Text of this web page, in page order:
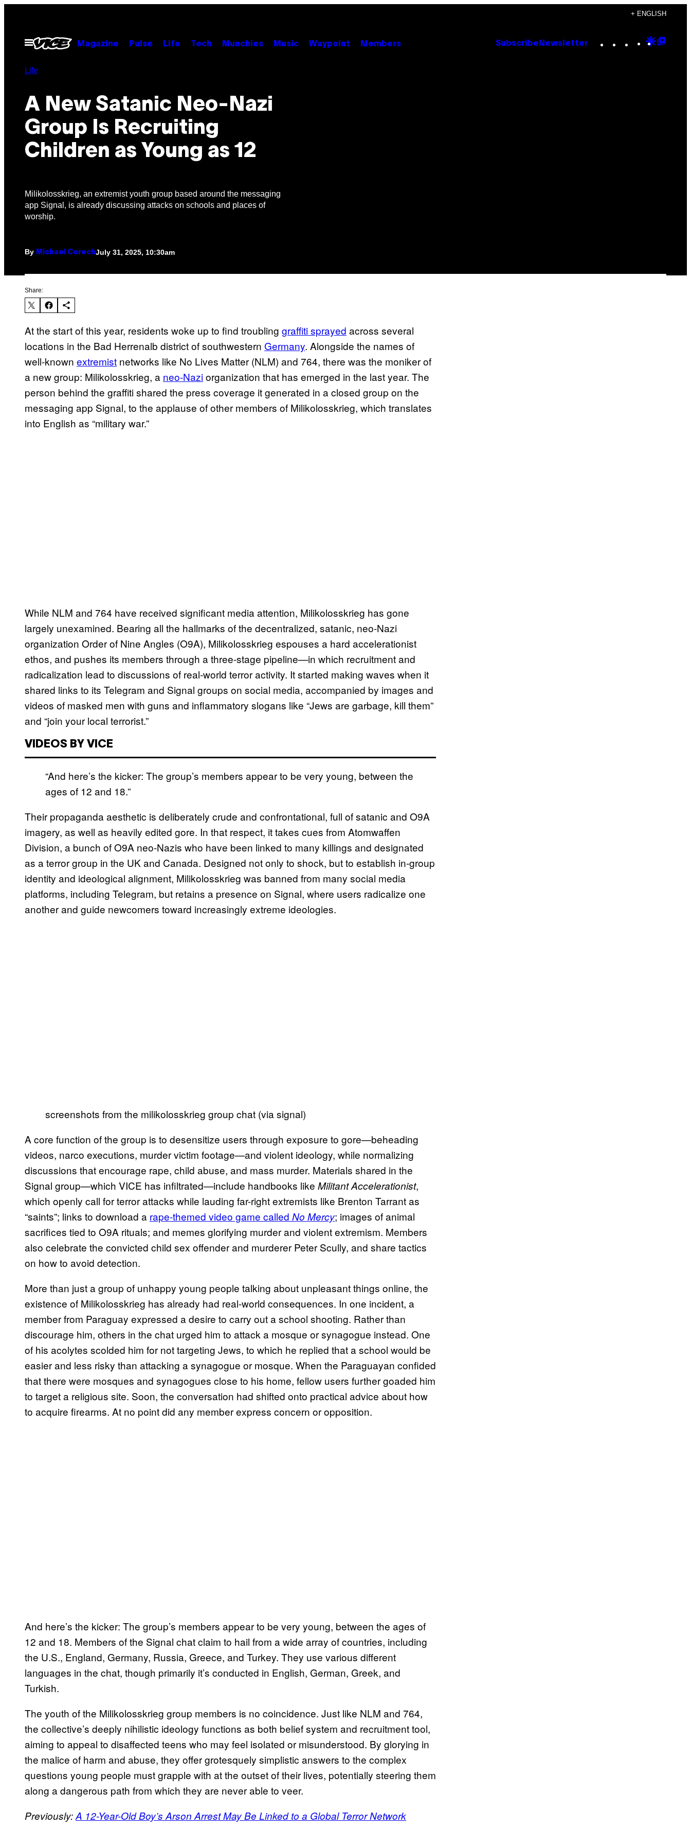
content
+ ENGLISH
Open
Menu
Magazine Pulse Life Tech Munchies Music Waypoint Members Subscribe Newsletter Instagram
TikTok
YouTube
Google
Life
A New Satanic Neo-Nazi
Group Is Recruiting
Children as Young as 12
Milikolosskrieg, an extremist youth group based around the messaging
app Signal, is already discussing attacks on schools and places of
worship.
By Michael CorechJuly 31, 2025, 10:30am
Share:
At the start of this year, residents woke up to find troubling graffiti sprayed across several
locations in the Bad Herrenalb district of southwestern Germany. Alongside the names of
well-known extremist networks like No Lives Matter (NLM) and 764, there was the moniker of
a new group: Milikolosskrieg, a neo-Naziorganization that has emerged in the last year. The
person behind the graffiti shared the press coverage it generated in a closed group on the
messaging app Signal, to the applause of other members of Milikolosskrieg, which translates
into English as “military war.”
While NLM and 764 have received significant media attention, Milikolosskrieg has gone
largely unexamined. Bearing all the hallmarks of the decentralized, satanic, neo-Nazi
organization Order of Nine Angles (O9A), Milikolosskrieg espouses a hard accelerationist
ethos, and pushes its members through a three-stage pipeline—in which recruitment and
radicalization lead to discussions of real-world terror activity. It started making waves when it
shared links to its Telegram and Signal groups on social media, accompanied by images and
videos of masked men with guns and inflammatory slogans like “Jews are garbage, kill them”
and “join your local terrorist.”
VIDEOS BY VICE
“And here’s the kicker: The group’s members appear to be very young, between the
ages of 12 and 18.”
Their propaganda aesthetic is deliberately crude and confrontational, full of satanic and O9A
imagery, as well as heavily edited gore. In that respect, it takes cues from Atomwaffen
Division, a bunch of O9A neo-Nazis who have been linked to many killings and designated
as a terror group in the UK and Canada. Designed not only to shock, but to establish in-group
identity and ideological alignment, Milikolosskrieg was banned from many social media
platforms, including Telegram, but retains a presence on Signal, where users radicalize one
another and guide newcomers toward increasingly extreme ideologies.
screenshots from the milikolosskrieg group chat (via signal)
A core function of the group is to desensitize users through exposure to gore—beheading
videos, narco executions, murder victim footage—and violent ideology, while normalizing
discussions that encourage rape, child abuse, and mass murder. Materials shared in the
Signal group—which VICE has infiltrated—include handbooks like Militant Accelerationist,
which openly call for terror attacks while lauding far-right extremists like Brenton Tarrant as
“saints”; links to download a rape-themed video game called No Mercy; images of animal
sacrifices tied to O9A rituals; and memes glorifying murder and violent extremism. Members
also celebrate the convicted child sex offender and murderer Peter Scully, and share tactics
on how to avoid detection.
More than just a group of unhappy young people talking about unpleasant things online, the
existence of Milikolosskrieg has already had real-world consequences. In one incident, a
member from Paraguay expressed a desire to carry out a school shooting. Rather than
discourage him, others in the chat urged him to attack a mosque or synagogue instead. One
of his acolytes scolded him for not targeting Jews, to which he replied that a school would be
easier and less risky than attacking a synagogue or mosque. When the Paraguayan confided
that there were mosques and synagogues close to his home, fellow users further goaded him
to target a religious site. Soon, the conversation had shifted onto practical advice about how
to acquire firearms. At no point did any member express concern or opposition.
And here’s the kicker: The group’s members appear to be very young, between the ages of
12 and 18. Members of the Signal chat claim to hail from a wide array of countries, including
the U.S., England, Germany, Russia, Greece, and Turkey. They use various different
languages in the chat, though primarily it’s conducted in English, German, Greek, and
Turkish.
The youth of the Milikolosskrieg group members is no coincidence. Just like NLM and 764,
the collective’s deeply nihilistic ideology functions as both belief system and recruitment tool,
aiming to appeal to disaffected teens who may feel isolated or misunderstood. By glorying in
the malice of harm and abuse, they offer grotesquely simplistic answers to the complex
questions young people must grapple with at the outset of their lives, potentially steering them
along a dangerous path from which they are never able to veer.
Previously:A 12-Year-Old Boy’s Arson Arrest May Be Linked to a Global Terror Network